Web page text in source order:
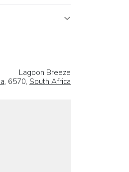
Lagoon Breeze
, 6570, South Africa